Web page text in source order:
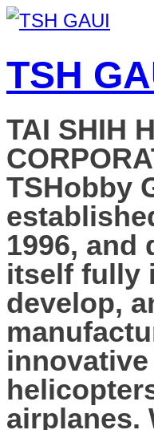
TSH
TAI SHIH
TSHobby
1996, and
itself fully
develop,
innovative
airplanes.